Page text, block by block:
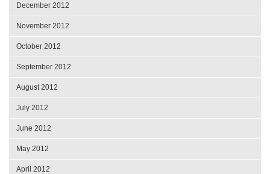
December 2012
November 2012
October 2012
September 2012
August 2012
July 2012
June 2012
May 2012
April 2012